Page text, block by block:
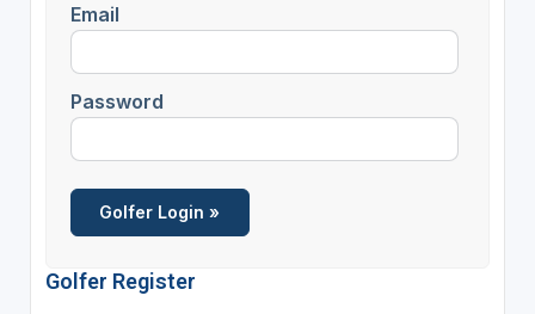
Email
Password
Golfer Register